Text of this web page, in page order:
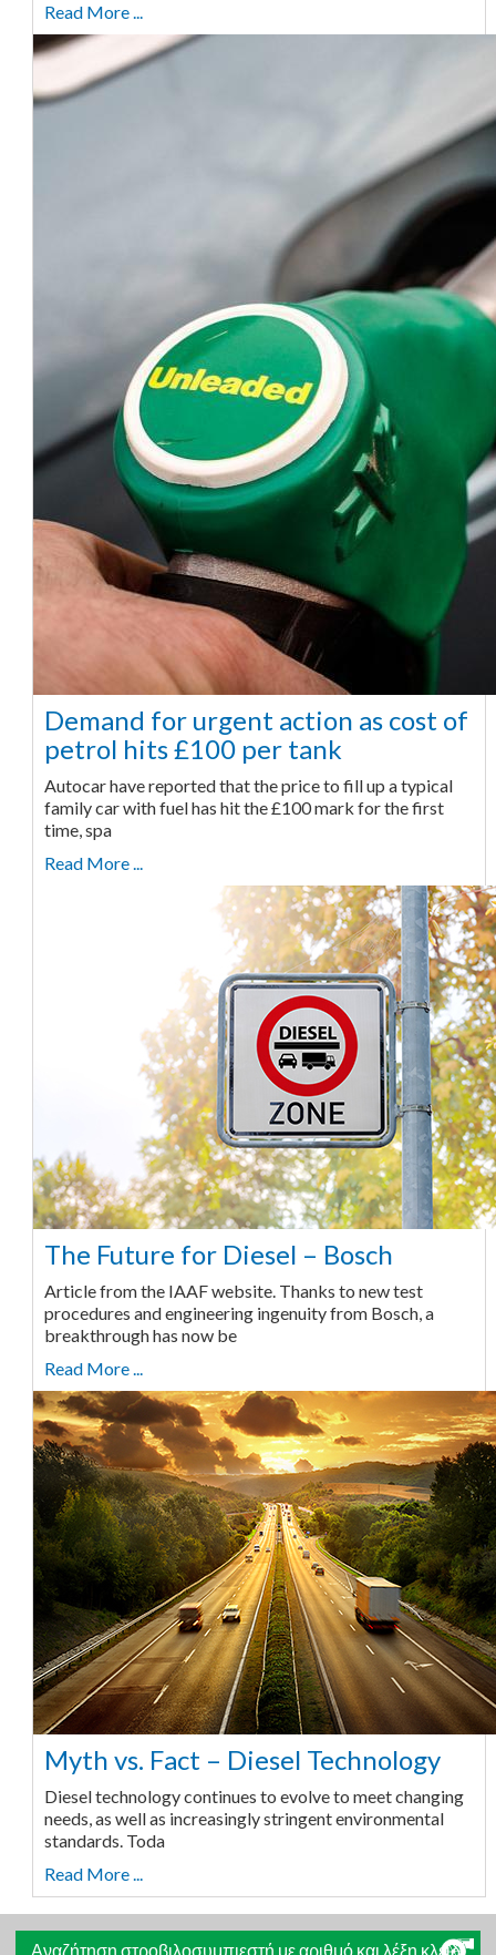
Read More ...
Demand for urgent action as cost of
petrol hits £100 per tank
Autocar have reported that the price to fill up a typical
family car with fuel has hit the £100 mark for the first
time, spa
Read More ...
The Future for Diesel – Bosch
Article from the IAAF website. Thanks to new test
procedures and engineering ingenuity from Bosch, a
breakthrough has now be
Read More ...
Myth vs. Fact – Diesel Technology
Diesel technology continues to evolve to meet changing
needs, as well as increasingly stringent environmental
standards. Toda
Read More ...
Αναζήτηση στροβιλοσυμπιεστή με αριθμό και λέξη κλειδί